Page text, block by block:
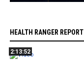
HEALTH RANGER REPORT
2:13:52